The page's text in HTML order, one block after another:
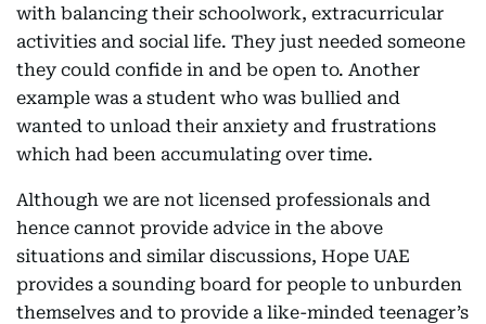
with balancing their schoolwork, extracurricular
activities and social life. They just needed someone
they could confide in and be open to. Another
example was a student who was bullied and
wanted to unload their anxiety and frustrations
which had been accumulating over time.
Although we are not licensed professionals and
hence cannot provide advice in the above
situations and similar discussions, Hope UAE
provides a sounding board for people to unburden
themselves and to provide a like-minded teenager’s